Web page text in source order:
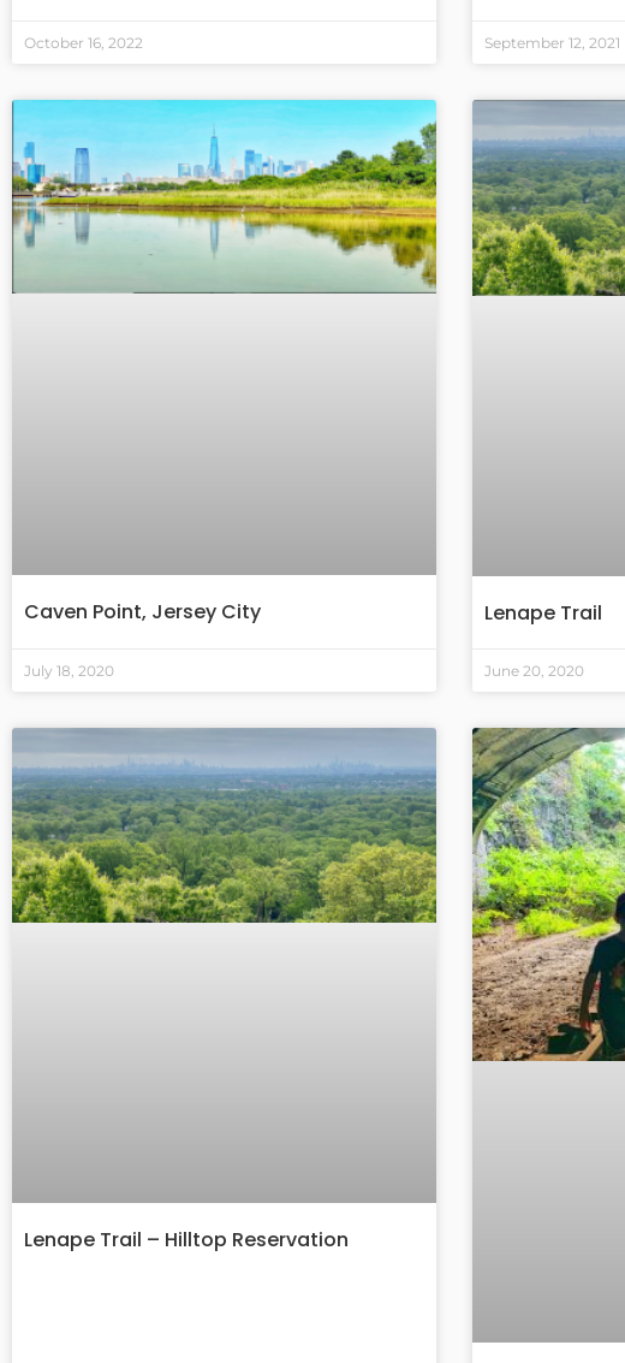
October 16, 2022 September 12, 2021
Caven Point, Jersey City
July 18, 2020
Lenape Trail
June 20, 2020
Lenape Trail – Hilltop Reservation